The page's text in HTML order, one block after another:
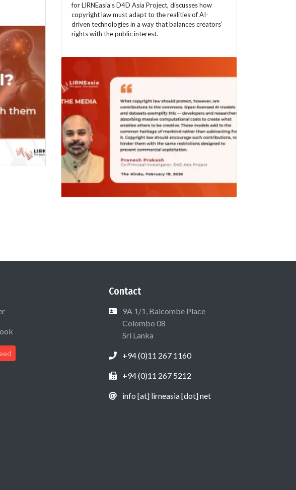
for LIRNEasia’s D4D Asia Project, discusses how
copyright law must adapt to the realities of AI-
driven technologies in a way that balances creators’
rights with the public interest.
Contact
9A 1/1, Balcombe Place
Colombo 08
Sri Lanka
+94 (0)11 267 1160
+94 (0)11 267 5212
info [at] lirneasia [dot] net